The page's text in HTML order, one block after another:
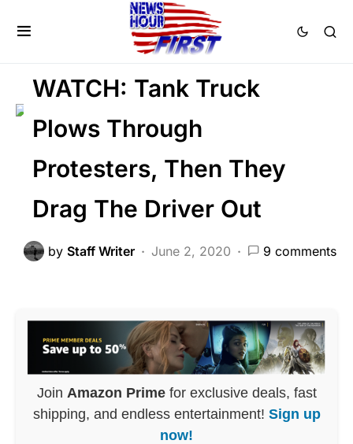
FEATURED
LAW ENFORCEMENT
LIBERAL AGENDA
WATCH: Tank Truck
Plows Through
Protesters, Then They
Drag The Driver Out
by Staff Writer June 2, 2020 9 comments
Join Amazon Primefor exclusive deals, fast
shipping, and endless entertainment! Sign up
now!